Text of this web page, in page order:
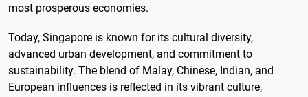
most prosperous economies.
Today, Singapore is known for its cultural diversity,
advanced urban development, and commitment to
sustainability. The blend of Malay, Chinese, Indian, and
European influences is reflected in its vibrant culture,